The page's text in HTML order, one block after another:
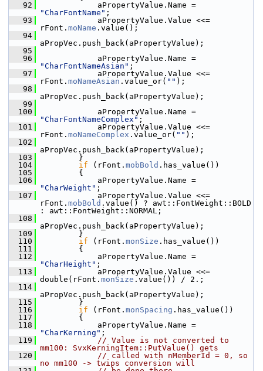
   92
"CharFontName" ;
   93
            aPropertyValue.Value <<=
rFont. moName .value();
   94
aPropVec.push_back(aPropertyValue);
   95
   96
"CharFontNameAsian" ;
   97
            aPropertyValue.Value <<=
rFont. moNameAsian .value_or( "" );
   98
aPropVec.push_back(aPropertyValue);
   99
  100
"CharFontNameComplex" ;
  101
            aPropertyValue.Value <<=
rFont. moNameComplex .value_or( "" );
  102
aPropVec.push_back(aPropertyValue);
  103
        }
  104
if (rFont. mobBold .has_value())
  105
        {
  106
"CharWeight" ;
  107
            aPropertyValue.Value <<=
rFont. mobBold .value() ? awt::FontWeight::BOLD
: awt::FontWeight::NORMAL;
  108
aPropVec.push_back(aPropertyValue);
  109
        }
  110
if (rFont. monSize .has_value())
  111
        {
  112
"CharHeight" ;
  113
            aPropertyValue.Value <<=
double(rFont. monSize .value()) / 2.;
  114
aPropVec.push_back(aPropertyValue);
  115
        }
  116
if (rFont. monSpacing .has_value())
  117
        {
  118
"CharKerning" ;
  119
// Value is not converted to
mm100: SvxKerningItem::PutValue() gets
  120
// called with nMemberId = 0, so
no mm100 -> twips conversion will